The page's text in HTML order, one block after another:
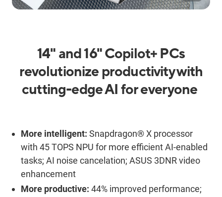
14" and 16"Copilot+ PCs
revolutionize productivity with
cutting-edgeAIfor everyone
More intelligent: Snapdragon® X processor
with 45 TOPS NPU for more efficientAI-enabled
tasks; AI noise cancelation; ASUS 3DNR video
enhancement
More productive: 44% improved performance;